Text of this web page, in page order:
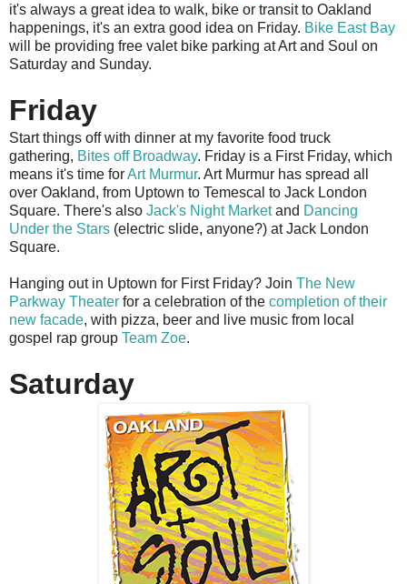
it's always a great idea to walk, bike or transit to Oakland
happenings, it's an extra good idea on Friday. Bike East Bay
will be providing free valet bike parking at Art and Soul on
Saturday and Sunday.
Friday
Start things off with dinner at my favorite food truck
gathering, Bites off Broadway. Friday is a First Friday, which
means it's time forArt Murmur. Art Murmur has spread all
over Oakland, from Uptown to Temescal to Jack London
Square. There's also Jack's Night Marketand Dancing
Under the Stars (electric slide, anyone?) at Jack London
Square.
Hanging out in Uptown for First Friday? Join The New
Parkway Theater for a celebration of the completion of their
new facade, with pizza, beer and live music from local
gospel rap group Team Zoe.
Saturday